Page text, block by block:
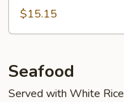
Sesame
Beef
$15.15
Seafood
Served with White Rice